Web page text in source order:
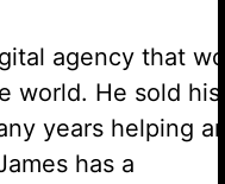
agency that
world. He sold his
years helping
has a